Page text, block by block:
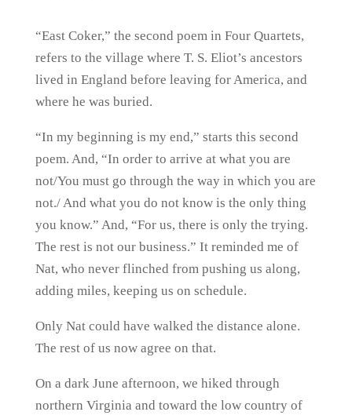
“East Coker,” the second poem in Four Quartets,
refers to the village where T. S. Eliot’s ancestors
lived in England before leaving for America, and
where he was buried.
“In my beginning is my end,” starts this second
poem. And, “In order to arrive at what you are
not/You must go through the way in which you are
not./ And what you do not know is the only thing
you know.” And, “For us, there is only the trying.
The rest is not our business.” It reminded me of
Nat, who never flinched from pushing us along,
adding miles, keeping us on schedule.
Only Nat could have walked the distance alone.
The rest of us now agree on that.
On a dark June afternoon, we hiked through
northern Virginia and toward the low country of